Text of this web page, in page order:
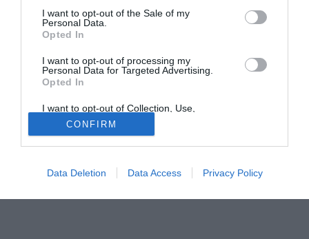
I want to opt-out of the Sale of my
Personal Data.
Opted In
I want to opt-out of processing my
Personal Data for Targeted Advertising.
Opted In
I want to opt-out of Collection, Use,
Retention, Sale, and/or Sharing of my
Personal Data that Is Unrelated with the
Purposes for which it was collected.
Opted Out
CONFIRM
Data Deletion Data Access Privacy Policy
l'avventura azzurra. ''Mi ha detto che ci avrebbe pensato -
ha detto Rossi - ma dipende solo da lui''
ANSA
Tutte le partite di Serie A della tua squadra. Attiva l’Offerta di
TIMVISION con DAZN!